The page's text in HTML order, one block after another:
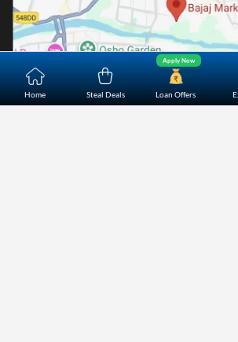
Home Steal Deals Loan Offers
Apply Now